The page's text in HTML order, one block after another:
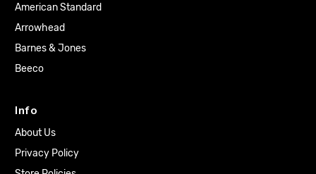
American Standard
Arrowhead
Barnes & Jones
Beeco
Info
About Us
Privacy Policy